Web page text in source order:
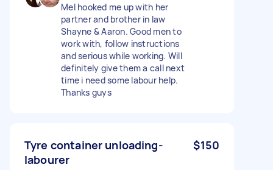
Mel hooked me up with her
partner and brother in law
Shayne & Aaron. Good men to
work with, follow instructions
and serious while working. Will
definitely give them a call next
time i need some labour help.
Thanks guys
Tyre container unloading-
labourer
$150